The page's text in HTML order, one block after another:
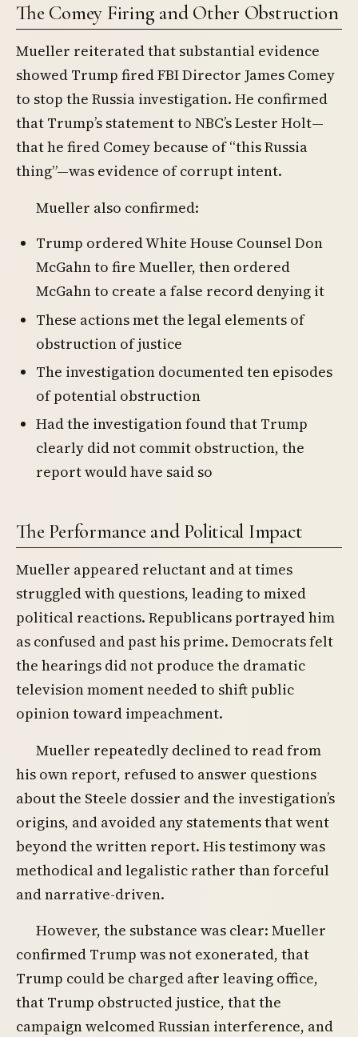
The Comey Firing and Other Obstruction
Mueller reiterated that substantial evidence
showed Trump fired FBI Director James Comey
to stop the Russia investigation. He confirmed
that Trump’s statement to NBC’s Lester Holt—
that he fired Comey because of “this Russia
thing”—was evidence of corrupt intent.
Mueller also confirmed:
Trump ordered White House Counsel Don
McGahn to fire Mueller, then ordered
McGahn to create a false record denying it
These actions met the legal elements of
obstruction of justice
The investigation documented ten episodes
of potential obstruction
Had the investigation found that Trump
clearly did not commit obstruction, the
report would have said so
The Performance and Political Impact
Mueller appeared reluctant and at times
struggled with questions, leading to mixed
political reactions. Republicans portrayed him
as confused and past his prime. Democrats felt
the hearings did not produce the dramatic
television moment needed to shift public
opinion toward impeachment.
Mueller repeatedly declined to read from
his own report, refused to answer questions
about the Steele dossier and the investigation’s
origins, and avoided any statements that went
beyond the written report. His testimony was
methodical and legalistic rather than forceful
and narrative-driven.
However, the substance was clear: Mueller
confirmed Trump was not exonerated, that
Trump could be charged after leaving office,
that Trump obstructed justice, that the
campaign welcomed Russian interference, and